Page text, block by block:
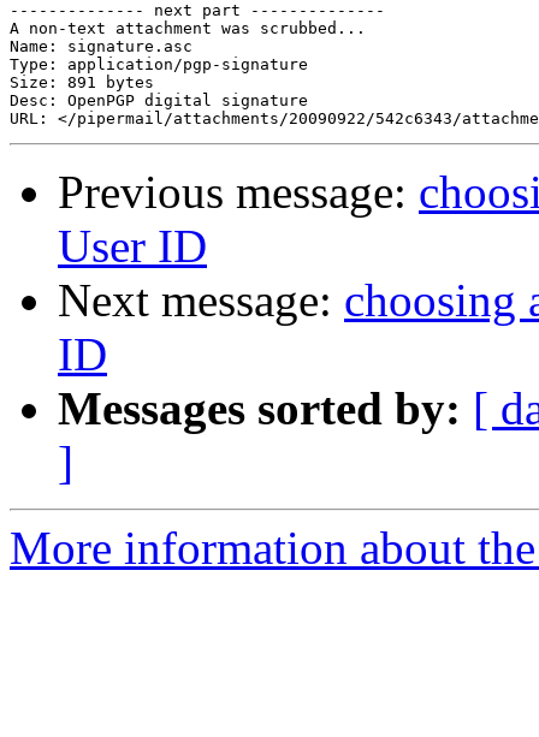
-------------- next part --------------
A non-text attachment was scrubbed...
Name: signature.asc
Type: application/pgp-signature
Size: 891 bytes
Desc: OpenPGP digital signature
Previous message:
User ID
Next message: choosing
ID
Messages sorted by: [
]
More information about